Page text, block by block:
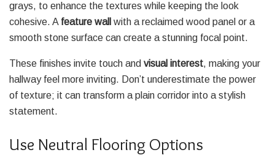
grays, to enhance the textures while keeping the look
cohesive. A feature wall with a reclaimed wood panel or a
smooth stone surface can create a stunning focal point.
These finishes invite touch and visual interest, making your
hallway feel more inviting. Don’t underestimate the power
of texture; it can transform a plain corridor into a stylish
statement.
Use Neutral Flooring Options